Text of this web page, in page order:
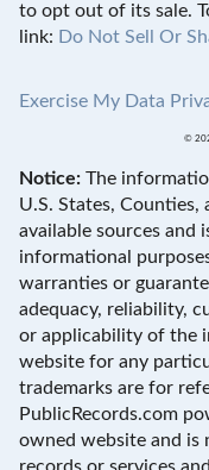
to opt out of its sale.
link: Do Not Sell Or
Exercise My Data
©
Notice: The
U.S. States,
available sources and
informational
warranties or
adequacy, reliability,
or applicability of the
website for any
trademarks are for
PublicRecords.com
owned website and is